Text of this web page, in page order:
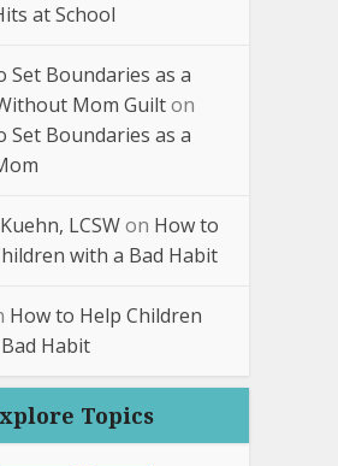
at School
Set Boundaries as a
Mom Guilton
Set Boundaries as a
LCSWon How to
with a Bad Habit
How to Help Children
Habit
Topics